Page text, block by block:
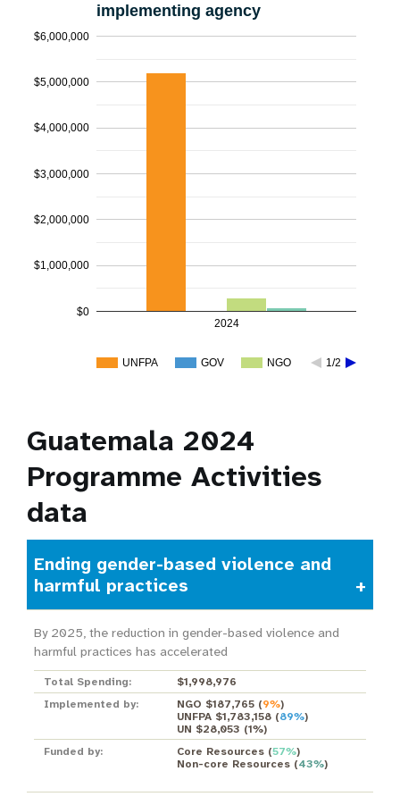
implementing agency
UNFPA GOV NGO 1/2
2024
$0
$1,000,000
$2,000,000
$3,000,000
$4,000,000
$5,000,000
$6,000,000
Guatemala 2024
Programme Activities
data
Ending gender-based violence and
harmful practices
By 2025, the reduction in gender-based violence and
harmful practices has accelerated
Total Spending:
$1,998,976
Implemented by:
NGO $187,765(9%)
UNFPA $1,783,158(89%)
UN $28,053 (1%)
Funded by:
Core Resources(57%)
Non-core Resources(43%)